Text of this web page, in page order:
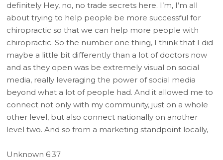
definitely Hey, no, no trade secrets here. I’m, I’m all
about trying to help people be more successful for
chiropractic so that we can help more people with
chiropractic. So the number one thing, I think that I did
maybe a little bit differently than a lot of doctors now
and as they open was be extremely visual on social
media, really leveraging the power of social media
beyond what a lot of people had. And it allowed me to
connect not only with my community, just on a whole
other level, but also connect nationally on another
level two. And so from a marketing standpoint locally,
Unknown 6:37